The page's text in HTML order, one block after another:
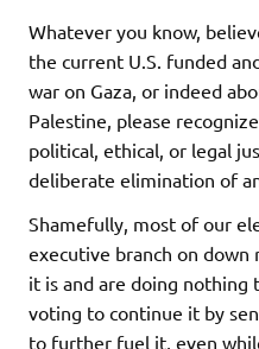
Whatever you know,
the current U.S. funded
war on Gaza, or indeed
Palestine, please
political, ethical, or legal
deliberate elimination of
Shamefully, most of our
executive branch on
it is and are doing nothing
voting to continue it by
to further fuel it, even